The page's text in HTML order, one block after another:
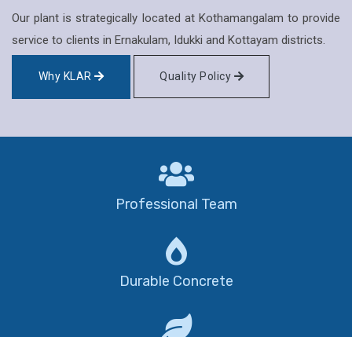
Our plant is strategically located at Kothamangalam to provide
service to clients in Ernakulam, Idukki and Kottayam districts.
Why KLAR Quality Policy
Professional Team
Durable Concrete